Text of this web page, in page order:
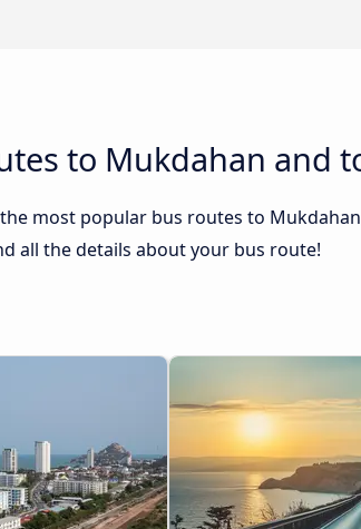
to Mukdahan and
the most popular bus routes to
all the details about your bus route!